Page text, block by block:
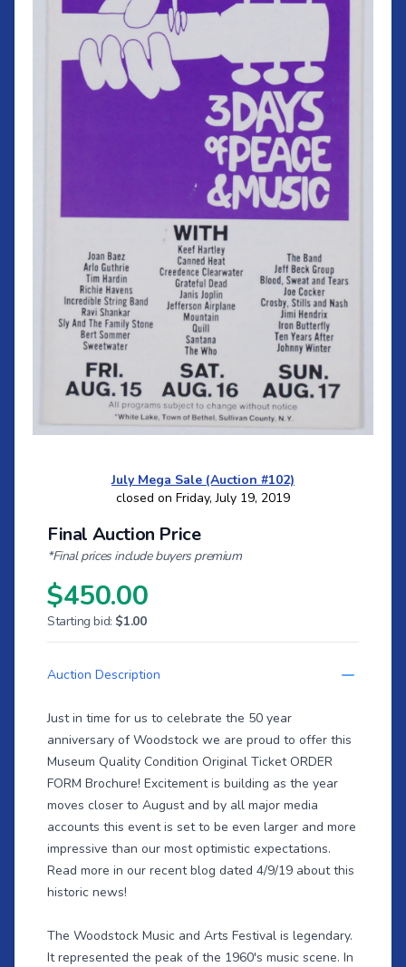
July Mega Sale (Auction #102)
closed on Friday, July 19, 2019
Final Auction Price
*Final prices include buyers premium
$450.00
Starting bid: $1.00
Auction Description
Just in time for us to celebrate the 50 year
anniversary of Woodstock we are proud to offer this
Museum Quality Condition Original Ticket ORDER
FORM Brochure! Excitement is building as the year
moves closer to August and by all major media
accounts this event is set to be even larger and more
impressive than our most optimistic expectations.
Read more in our recentblog dated 4/9/19 about this
historic news!
The Woodstock Music and Arts Festival is legendary.
It represented the peak of the 1960's music scene. In